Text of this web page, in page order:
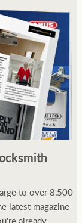
to over 8,500
latest magazine
already